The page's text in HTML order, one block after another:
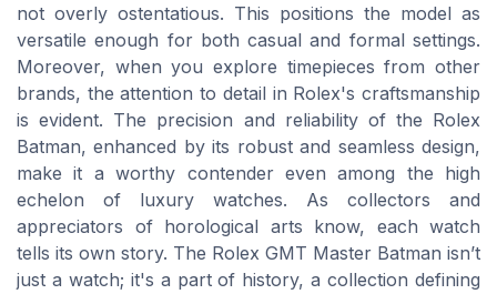
not overly ostentatious. This positions the model as
versatile enough for both casual and formal settings.
Moreover, when you explore timepieces from other
brands, the attention to detail in Rolex's craftsmanship
is evident. The precision and reliability of the Rolex
Batman, enhanced by its robust and seamless design,
make it a worthy contender even among the high
echelon of luxury watches. As collectors and
appreciators of horological arts know, each watch
tells its own story. The Rolex GMT Master Batman isn’t
just a watch; it's a part of history, a collection defining